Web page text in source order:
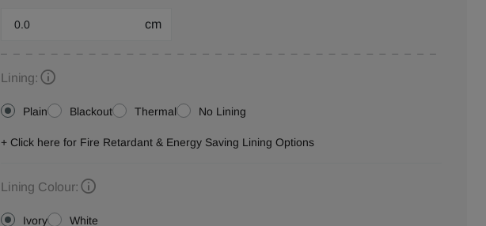
cm
Lining:
Plain Blackout Thermal No Lining
+ Click here for Fire Retardant & Energy Saving Lining Options
Lining Colour:
Ivory White